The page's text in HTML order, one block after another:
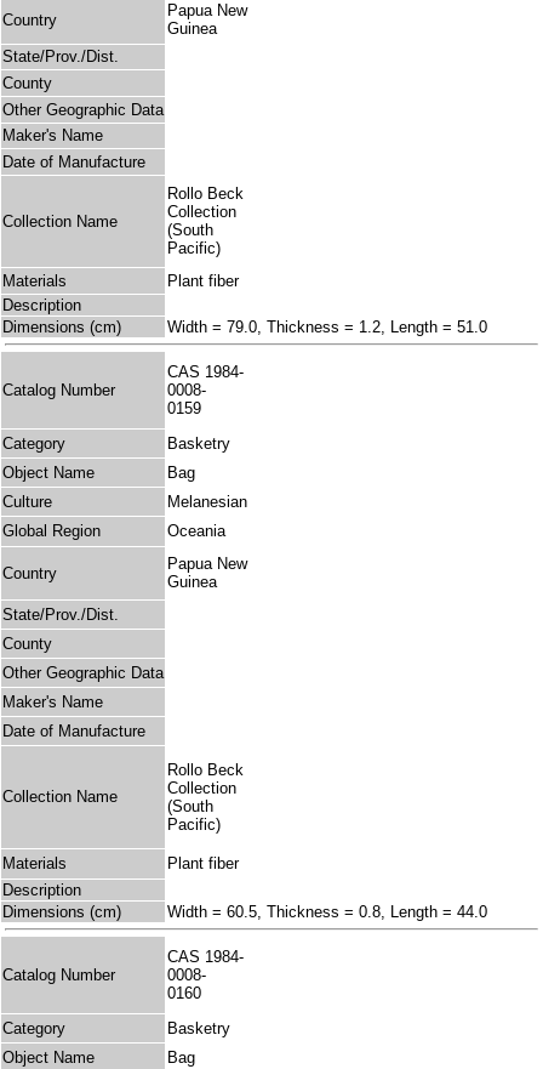
Country
Papua New
Guinea
State/Prov./Dist.
County
Other Geographic Data
Maker's Name
Date of Manufacture
Collection Name
Rollo Beck
Collection
(South
Pacific)
Materials
Plant fiber
Description
Dimensions (cm)
Width = 79.0, Thickness = 1.2, Length = 51.0
Catalog Number
CAS 1984-
0008-
0159
Category
Basketry
Object Name
Bag
Culture
Melanesian
Global Region
Oceania
Country
Papua New
Guinea
State/Prov./Dist.
County
Other Geographic Data
Maker's Name
Date of Manufacture
Collection Name
Rollo Beck
Collection
(South
Pacific)
Materials
Plant fiber
Description
Dimensions (cm)
Width = 60.5, Thickness = 0.8, Length = 44.0
Catalog Number
CAS 1984-
0008-
0160
Category
Basketry
Object Name
Bag